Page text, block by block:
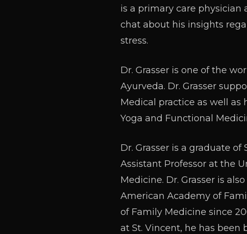
is a primary care
chat about his insights
stress.
Dr. Grasser is one of the
Ayurveda. Dr. Grasser
Medical practice as well
Yoga and Functional
Dr. Grasser is a graduate
Assistant Professor at the
Medicine. Dr. Grasser is
American Academy of
of Family Medicine since
at St. Vincent, he has